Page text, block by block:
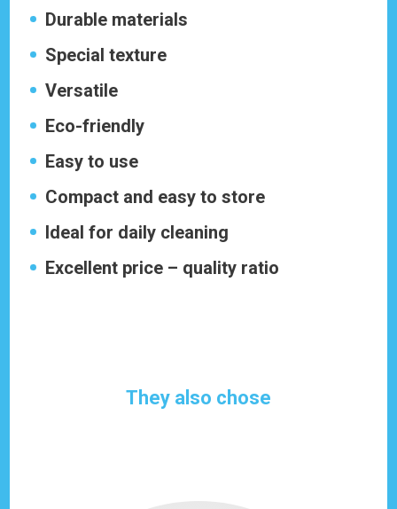
Durable materials
Special texture
Versatile
Eco-friendly
Easy to use
Compact and easy to store
Ideal for daily cleaning
Excellent price – quality ratio
They also chose